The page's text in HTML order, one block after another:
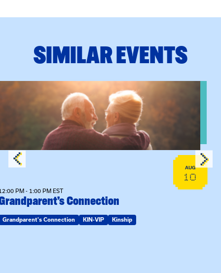
SIMILAR EVENTS
event: Grandparent’s Connection
AUG
10
PM - 1:00 PM EST
Connection
Grandparent's Connection KIN-VIP Kinship